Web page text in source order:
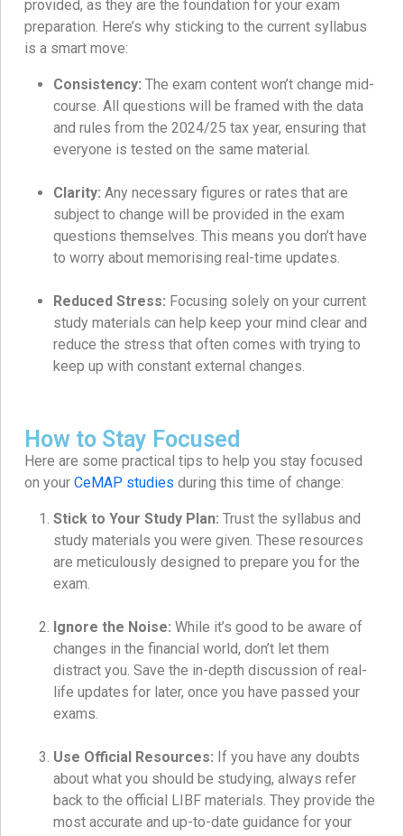
provided, as they are the foundation for your exam
preparation. Here’s why sticking to the current syllabus
is a smart move:
Consistency: The exam content won’t change mid-
course. All questions will be framed with the data
and rules from the 2024/25 tax year, ensuring that
everyone is tested on the same material.
Clarity: Any necessary figures or rates that are
subject to change will be provided in the exam
questions themselves. This means you don’t have
to worry about memorising real-time updates.
Reduced Stress: Focusing solely on your current
study materials can help keep your mind clear and
reduce the stress that often comes with trying to
keep up with constant external changes.
How to Stay Focused
Here are some practical tips to help you stay focused
on your CeMAP studies during this time of change:
Stick to Your Study Plan: Trust the syllabus and
study materials you were given. These resources
are meticulously designed to prepare you for the
exam.
Ignore the Noise: While it’s good to be aware of
changes in the financial world, don’t let them
distract you. Save the in-depth discussion of real-
life updates for later, once you have passed your
exams.
Use Official Resources: If you have any doubts
about what you should be studying, always refer
back to the official LIBF materials. They provide the
most accurate and up-to-date guidance for your